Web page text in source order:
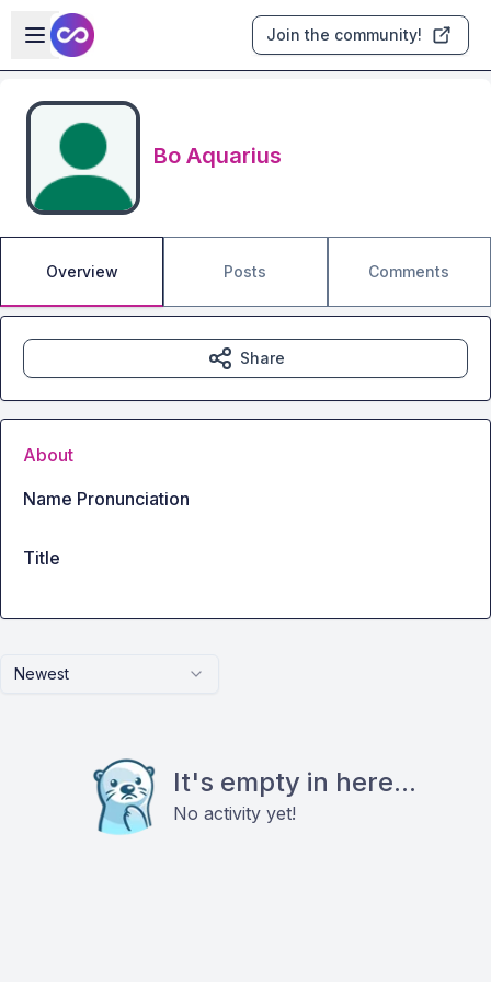
Skip to main content
Open sidebar
Join the community!
Bo Aquarius
Overview Posts Comments
Newest
It's empty in here...
No activity yet!
Share
About
Name Pronunciation
Title